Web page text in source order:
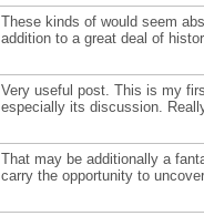
These kinds of would seem
addition to a great deal of
Very useful post. This is my
especially its discussion.
That may be additionally a
carry the opportunity to